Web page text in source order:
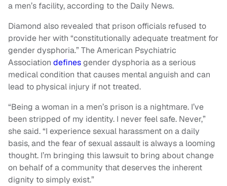
a men’s facility, according to the Daily News.
Diamond also revealed that prison officials refused to
provide her with “constitutionally adequate treatment for
gender dysphoria.” The American Psychiatric
Association definesgender dysphoria as a serious
medical condition that causes mental anguish and can
lead to physical injury if not treated.
“Being a woman in a men’s prison is a nightmare. I’ve
been stripped of my identity. I never feel safe. Never,”
she said. “I experience sexual harassment on a daily
basis, and the fear of sexual assault is always a looming
thought. I’m bringing this lawsuit to bring about change
on behalf of a community that deserves the inherent
dignity to simply exist.”